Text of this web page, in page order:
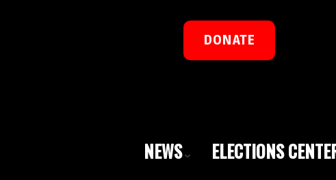
DONATE
NEWS ELECTIONS